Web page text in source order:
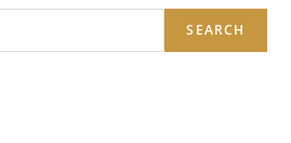
SEARCH